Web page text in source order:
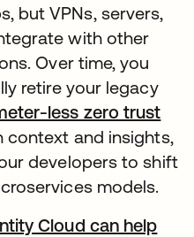
but VPNs, servers,
with other
Over time, you
retire your legacy
less zero trust
and insights,
developers to shift
models.
Cloud can help